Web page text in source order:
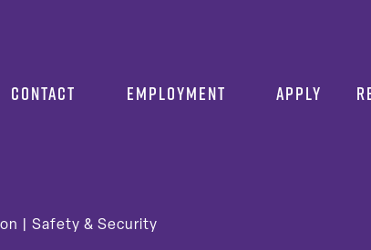
CONTACT EMPLOYMENT APPLY
Safety & Security